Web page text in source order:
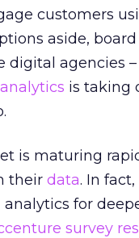
customers
aside,
digital agencies
is taking
is maturing
their data. In
for
survey